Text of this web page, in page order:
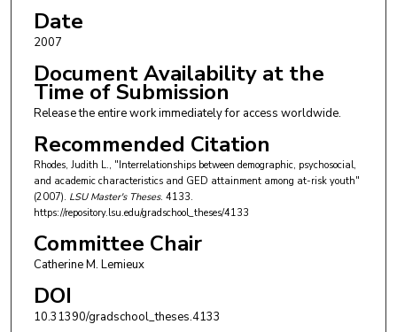
Date
2007
Document Availability at the
Time of Submission
Release the entire work immediately for access worldwide.
Recommended Citation
Rhodes, Judith L., "Interrelationships between demographic, psychosocial,
and academic characteristics and GED attainment among at-risk youth"
(2007). LSU Master's Theses. 4133.
https://repository.lsu.edu/gradschool_theses/4133
Committee Chair
Catherine M. Lemieux
DOI
10.31390/gradschool_theses.4133